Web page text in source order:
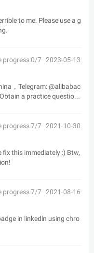
to me. Please use a g
progress:0/7 2023-05-13
，Telegram: @alibabac
a practice questio...
progress:7/7 2021-10-30
fix this immediately :) Btw,
progress:7/7 2021-08-16
in linkedln using chro